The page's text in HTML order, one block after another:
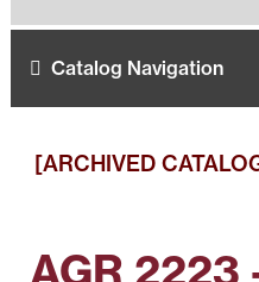
Catalog Navigation
[ARCHIVED
AGR 2223